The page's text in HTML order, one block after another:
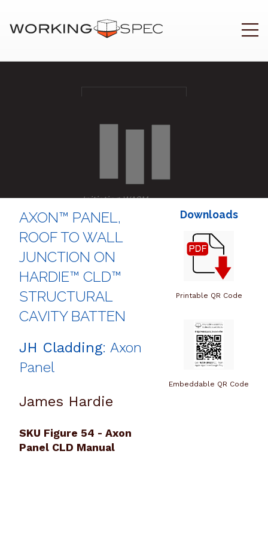
Initiating WASM..
AXON™ PANEL,
ROOF TO WALL
JUNCTION ON
HARDIE™ CLD™
STRUCTURAL
CAVITY BATTEN
JH Cladding: Axon
Panel
James Hardie
SKU Figure 54 - Axon
Panel CLD Manual
Downloads
Printable QR Code
Embeddable QR Code